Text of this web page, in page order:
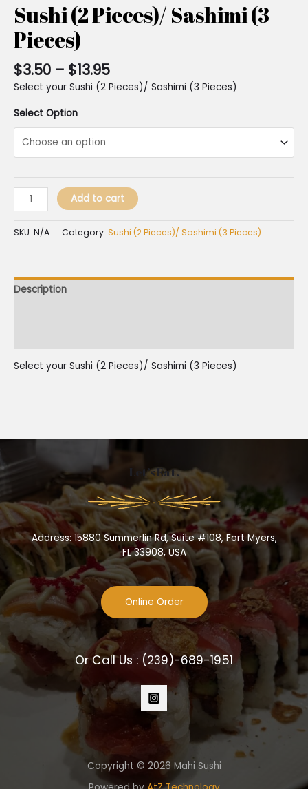
Sushi (2 Pieces)/ Sashimi (3
Pieces)
$3.50 – $13.95
Select your Sushi (2 Pieces)/ Sashimi (3 Pieces)
Select Option
Add to cart
SKU: N/A Category: Sushi (2 Pieces)/ Sashimi (3 Pieces)
Description
Select your Sushi (2 Pieces)/ Sashimi (3 Pieces)
Let’s Eat.
Address: 15880 Summerlin Rd, Suite #108, Fort Myers,
FL 33908, USA
Online Order
Or Call Us : (239)-689-1951
Copyright © 2026 Mahi Sushi